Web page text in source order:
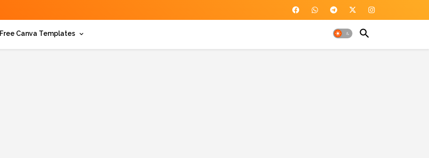
Free Canva Templates